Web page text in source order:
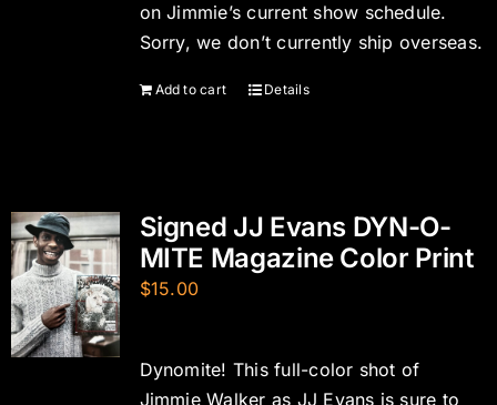
on Jimmie’s current show schedule.
Sorry, we don’t currently ship overseas.
Add to cart Details
Signed JJ Evans DYN-O-
MITE Magazine Color Print
$15.00
Dynomite! This full-color shot of
Jimmie Walker as JJ Evans is sure to